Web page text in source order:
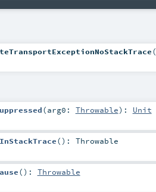
(
(arg0: Throwable) : Unit
() : Throwable
() : Throwable